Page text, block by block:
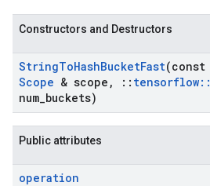
Constructors and Destructors
StringToHashBucketFast(const
Scope & scope , :: tensorflow::
num buckets)
Public attributes
operation